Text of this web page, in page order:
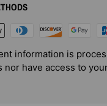
information is
nor have access to